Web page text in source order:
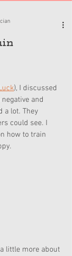
), I discussed
and
a lot. They
could see. I
how to train
little more about